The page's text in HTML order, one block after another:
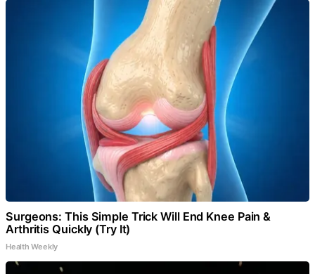
Surgeons: This Simple Trick Will End Knee Pain &
Arthritis Quickly (Try It)
Health Weekly